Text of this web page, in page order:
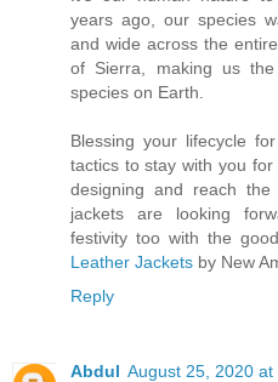
years ago, our species
and wide across the
of Sierra, making us the
species on Earth.
Blessing your lifecycle
tactics to stay with you
designing and reach
jackets are looking
festivity too with the
Leather Jackets by New
Reply
Abdul August 25, 2020 at